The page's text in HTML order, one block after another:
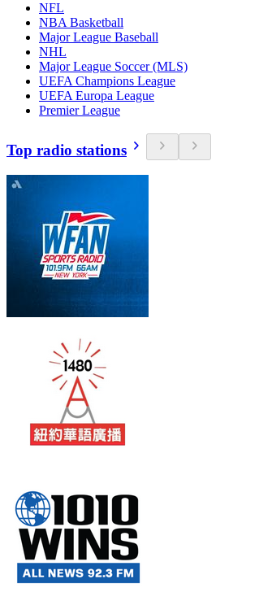
NFL
NBA Basketball
Major League Baseball
NHL
Major League Soccer (MLS)
UEFA Champions League
UEFA Europa League
Premier League
Top radio stations